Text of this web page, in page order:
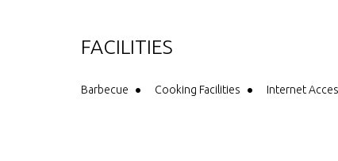
FACILITIES
Barbecue Cooking Facilities Internet